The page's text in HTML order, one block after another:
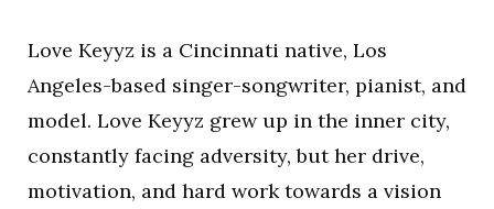
Love Keyyz is a Cincinnati native, Los
Angeles-based singer-songwriter, pianist, and
model. Love Keyyz grew up in the inner city,
constantly facing adversity, but her drive,
motivation, and hard work towards a vision